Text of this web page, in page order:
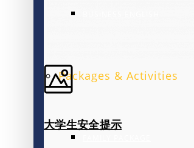
Packages & Activities
大学生安全提示